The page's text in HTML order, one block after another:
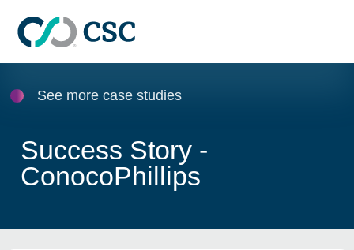
See more case studies
Success Story -
ConocoPhillips